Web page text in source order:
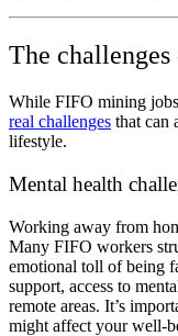
The
While FIFO mining
real challenges that can
lifestyle.
Mental health
Working away from
Many FIFO workers
emotional toll of being
support, access to
remote areas. It’s
might affect your well-